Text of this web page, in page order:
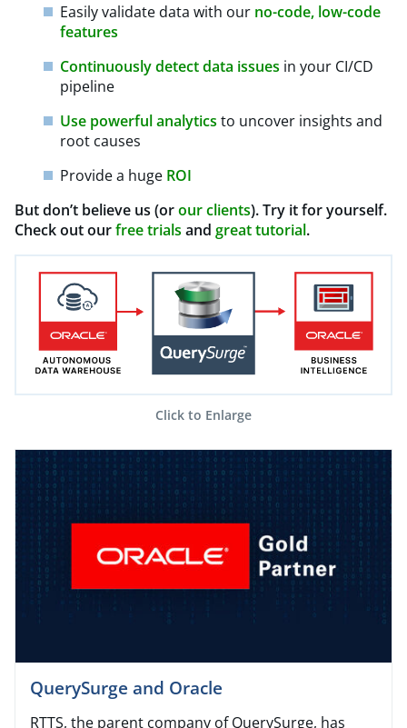
Easily validate data with our no-code, low-code
features
Continuously detect data issues in your CI/CD
pipeline
Use powerful analytics to uncover insights and
root causes
Provide a huge ROI
But don’t believe us (orour clients). Try it for yourself.
Check out ourfree trials and great tutorial.
Click to Enlarge
QuerySurge and Oracle
RTTS, the parent company of QuerySurge, has